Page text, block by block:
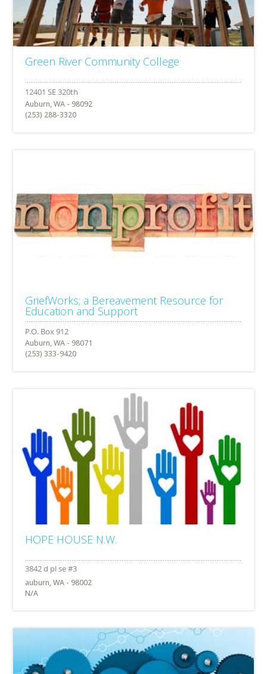
Green River Community College
Auburn, WA - 98092
(253) 288-3320
GriefWorks; a Bereavement Resource for
Education and Support
Auburn, WA - 98071
(253) 333-9420
HOPE HOUSE N.W.
auburn, WA - 98002
N/A